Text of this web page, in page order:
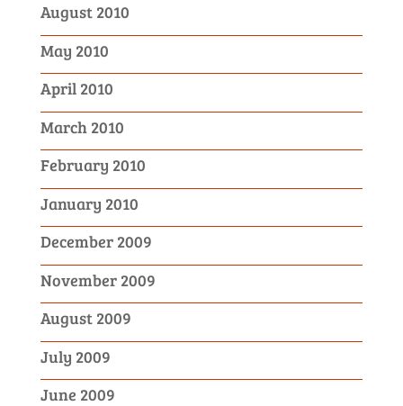
August 2010
May 2010
April 2010
March 2010
February 2010
January 2010
December 2009
November 2009
August 2009
July 2009
June 2009